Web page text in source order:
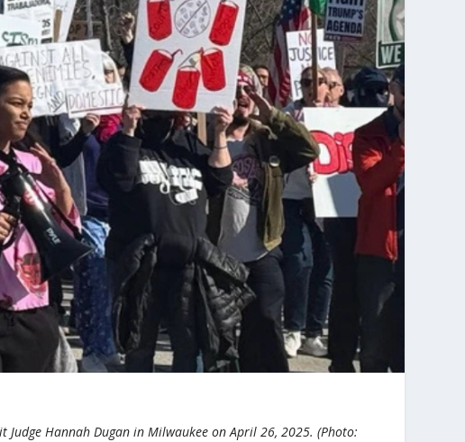
Hannah Dugan in Milwaukee on April 26, 2025. (Photo: